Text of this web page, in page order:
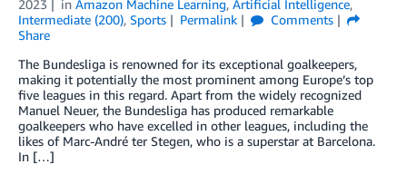
2023
in Amazon Machine Learning, Artificial Intelligence,
Intermediate (200), Sports Permalink
Comments
Share
The Bundesliga is renowned for its exceptional goalkeepers,
making it potentially the most prominent among Europe’s top
five leagues in this regard. Apart from the widely recognized
Manuel Neuer, the Bundesliga has produced remarkable
goalkeepers who have excelled in other leagues, including the
likes of Marc-André ter Stegen, who is a superstar at Barcelona.
In […]